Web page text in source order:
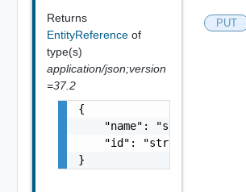
Returns
EntityReference of
type(s)
application/json;version
=37.2
{
    "name": "string",
    "id": "string"
}
PUT